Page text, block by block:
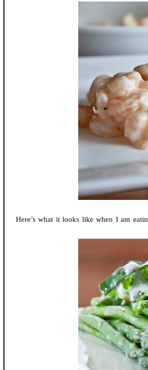
Here’s what it looks like when I am